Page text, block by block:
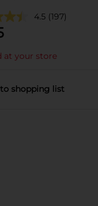
4.5 (197)
at your store
shopping list